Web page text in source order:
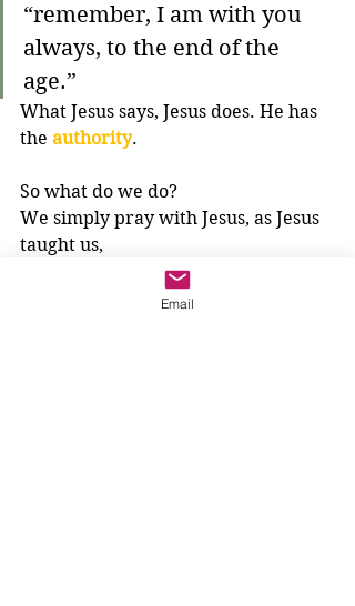
“remember, I am with you
always, to the end of the
age.”
What Jesus says, Jesus does. He has
the authority.
So what do we do?
We simply pray with Jesus, as Jesus
taught us,
“Your kingdom come.”
Email